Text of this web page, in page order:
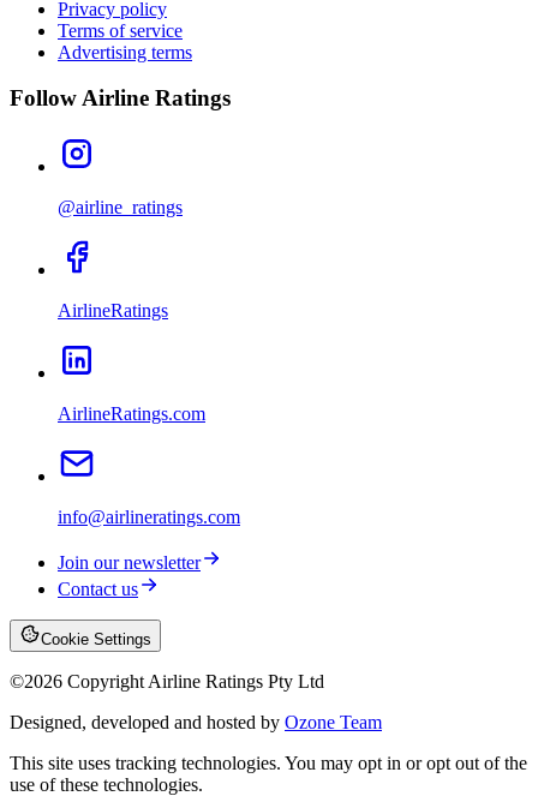
Privacy policy
Terms of service
Advertising terms
Follow Airline Ratings
@airline_ratings
AirlineRatings
AirlineRatings.com
info@airlineratings.com
Join our newsletter
Contact us
Cookie Settings
©2026 Copyright Airline Ratings Pty Ltd
Designed, developed and hosted by Ozone Team
This site uses tracking technologies. You may opt in or opt out of the
use of these technologies.